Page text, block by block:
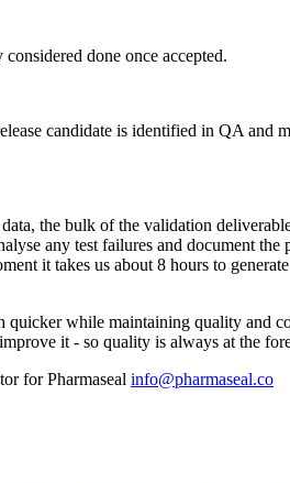
done once accepted.
candidate is identified in QA and
the bulk of the validation
any test failures and document the
it takes us about 8 hours to
while maintaining quality and
it - so quality is always at the
for Pharmaseal info@pharmaseal.co